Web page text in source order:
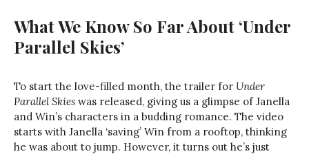
What We Know So Far About ‘Under
Parallel Skies’
To start the love-filled month, the trailer for Under
Parallel Skies was released, giving us a glimpse of Janella
and Win’s characters in a budding romance. The video
starts with Janella ‘saving’ Win from a rooftop, thinking
he was about to jump. However, it turns out he’s just